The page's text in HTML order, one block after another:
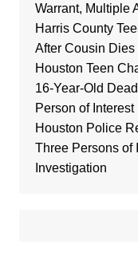
Warrant, Multiple
Harris County
After Cousin
Houston Teen
16-Year-Old
Person of Interest
Houston Police
Three Persons of
Investigation